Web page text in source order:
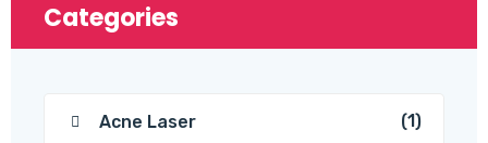
Categories
Acne Laser (1)